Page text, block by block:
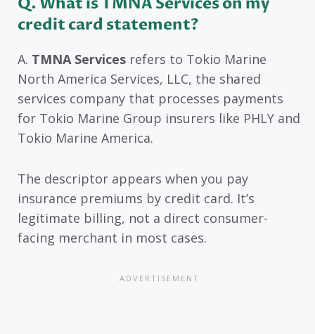
credit card statement?
A. TMNA Services refers to Tokio Marine
North America Services, LLC, the shared
services company that processes payments
for Tokio Marine Group insurers like PHLY and
Tokio Marine America.
The descriptor appears when you pay
insurance premiums by credit card. It’s
legitimate billing, not a direct consumer-
facing merchant in most cases.